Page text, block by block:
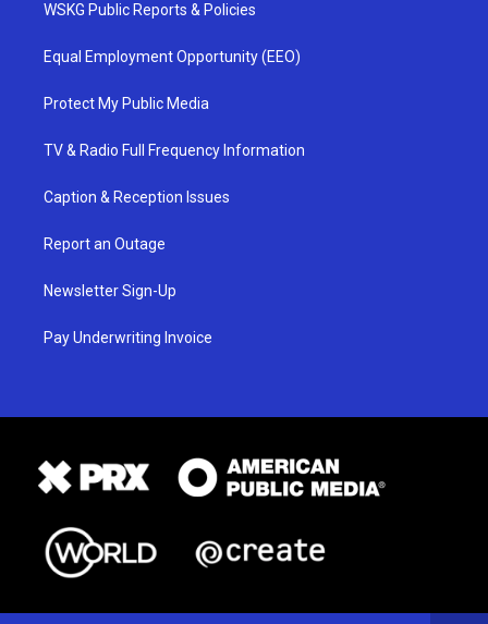
WSKG Public Reports & Policies
Equal Employment Opportunity (EEO)
Protect My Public Media
TV & Radio Full Frequency Information
Caption & Reception Issues
Report an Outage
Newsletter Sign-Up
Pay Underwriting Invoice